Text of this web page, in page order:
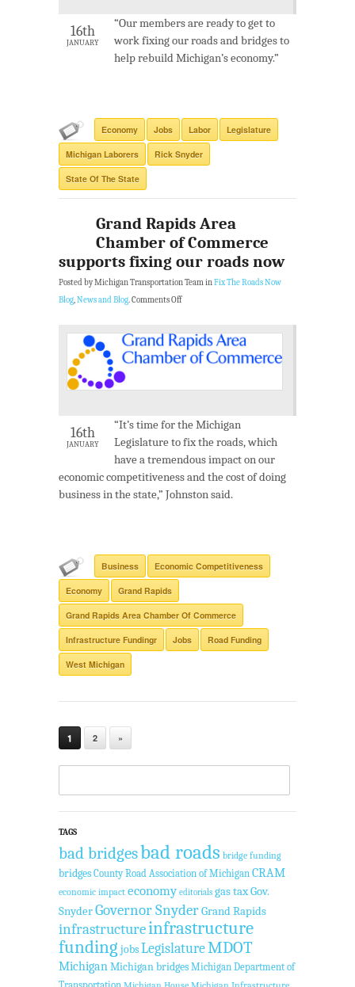
16th
JANUARY
“Our members are ready to get to
work fixing our roads and bridges to
help rebuild Michigan’s economy.”
Economy Jobs Labor Legislature
Michigan Laborers Rick Snyder
State Of The State
Grand Rapids Area
Chamber of Commerce
supports fixing our roads now
Posted by Michigan Transportation Team inFix The Roads Now
Blog,News and Blog.Comments Off
16th
JANUARY
“It’s time for the Michigan
Legislature to fix the roads, which
have a tremendous impact on our
economic competitiveness and the cost of doing
business in the state,” Johnston said.
Business Economic Competitiveness
Economy Grand Rapids
Grand Rapids Area Chamber Of Commerce
Infrastructure Fundingr Jobs Road Funding
West Michigan
1 2 »
TAGS
bad bridgesbad roads bridge funding
bridges County Road Association of Michigan CRAM
economic impact economy editorials gas taxGov.
SnyderGovernor SnyderGrand Rapids
infrastructureinfrastructure
funding jobsLegislatureMDOT
MichiganMichigan bridges Michigan Department of